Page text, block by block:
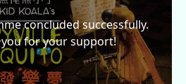
繁
concluded successfully.
you for your support!